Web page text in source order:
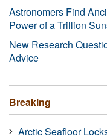
Astronomers Find
Power of a Trillion
New Research
Advice
Breaking
Arctic Seafloor